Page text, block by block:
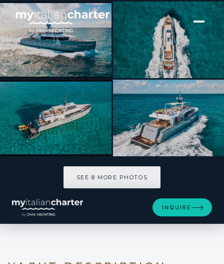
[ MOTOR YACHT · BUILT 2012 ]
ONLY NOW
SEE 8 MORE PHOTOS
INQUIRE